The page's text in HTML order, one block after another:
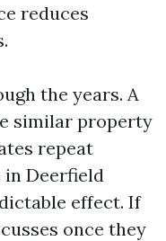
reduces
the years. A
similar property
repeat
in Deerfield
effect. If
once they